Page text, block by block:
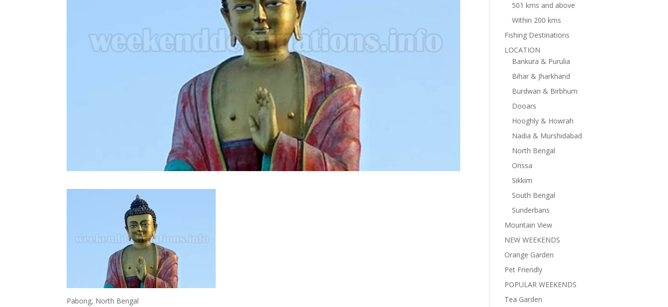
Pabong, North Bengal
501 kms and above
Within 200 kms
Fishing Destinations
LOCATION
Bankura & Purulia
Bihar & Jharkhand
Burdwan & Birbhum
Dooars
Hooghly & Howrah
Nadia & Murshidabad
North Bengal
Orissa
Sikkim
South Bengal
Sunderbans
Mountain View
NEW WEEKENDS
Orange Garden
Pet Friendly
POPULAR WEEKENDS
Tea Garden